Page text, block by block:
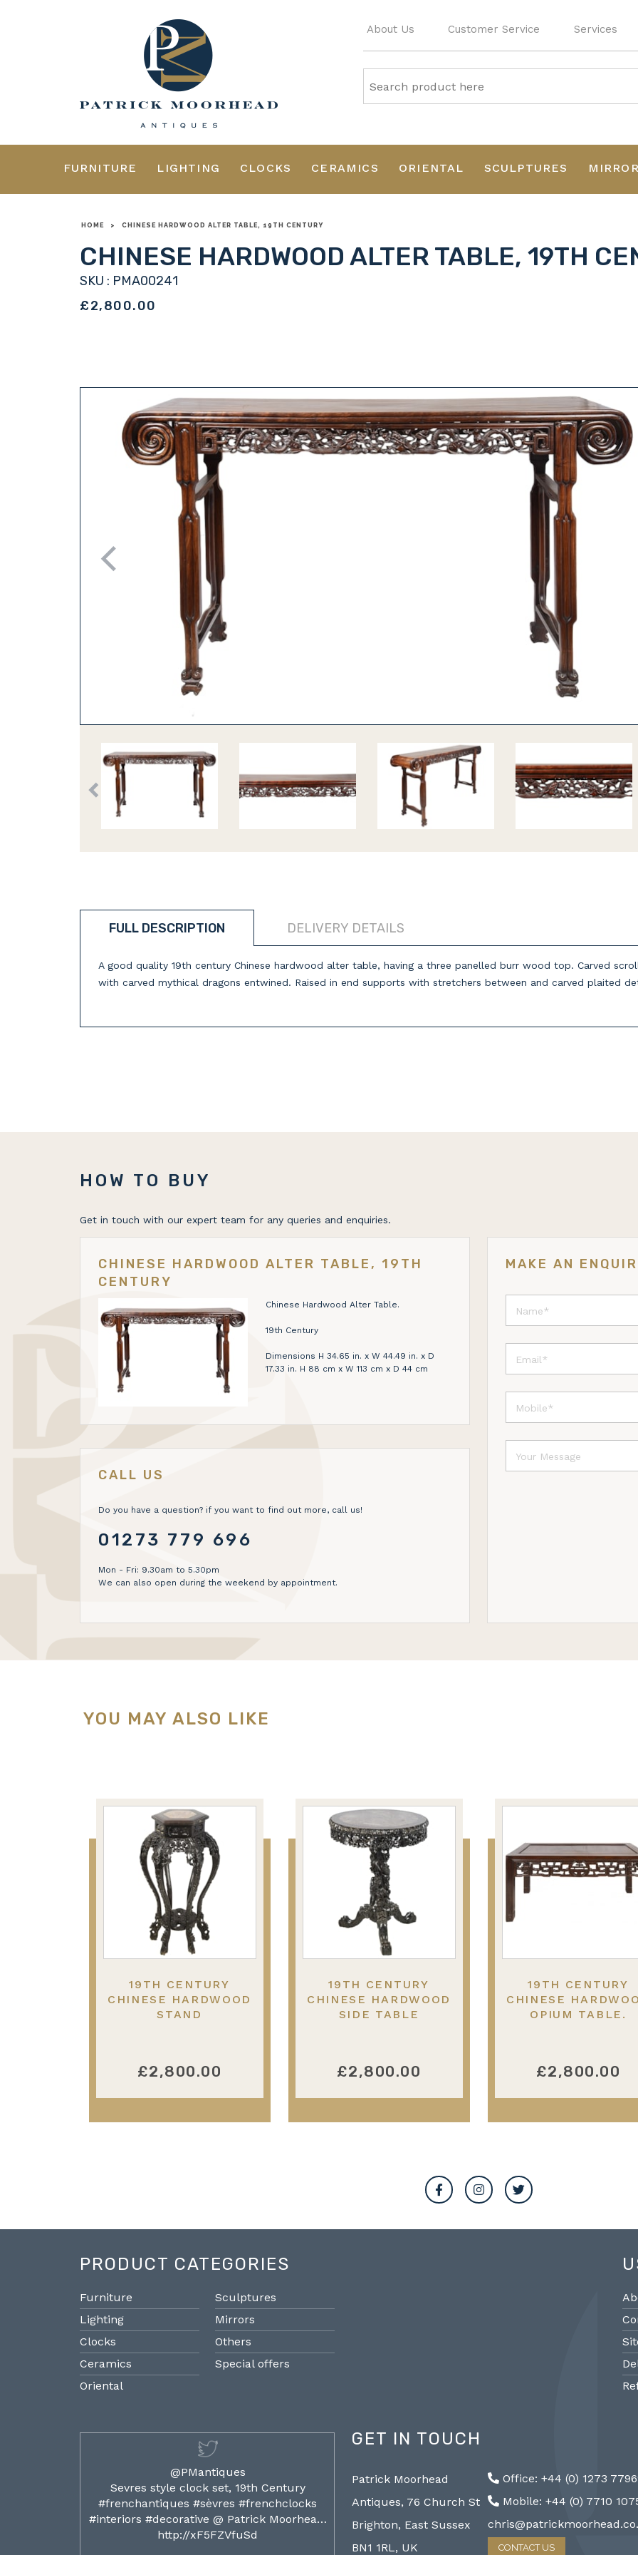
About Us Customer Service Services
FURNITURE LIGHTING CLOCKS CERAMICS ORIENTAL SCULPTURES
HOME > CHINESE HARDWOOD ALTER TABLE, 19TH CENTURY
CHINESE HARDWOOD ALTER TABLE, 19TH
SKU : PMA00241
£2,800.00
FULL DESCRIPTION DELIVERY DETAILS
A good quality 19th century Chinese hardwood alter table, having a three panelled burr wood top. Carved
with carved mythical dragons entwined. Raised in end supports with stretchers between and carved plaited
HOW TO BUY
Get in touch with our expert team for any queries and enquiries.
CHINESE HARDWOOD ALTER TABLE, 19TH
CENTURY
Chinese Hardwood Alter Table.
19th Century
Dimensions H 34.65 in. x W 44.49 in. x D
17.33 in. H 88 cm x W 113 cm x D 44 cm
CALL US
Do you have a question? if you want to find out more, call us!
01273 779 696
Mon - Fri: 9.30am to 5.30pm
We can also open during the weekend by appointment.
MAKE AN
YOU MAY ALSO LIKE
19TH CENTURY
CHINESE HARDWOOD
STAND
£2,800.00
19TH CENTURY
CHINESE HARDWOOD
SIDE TABLE
£2,800.00
19TH CENTURY
CHINESE
OPIUM TABLE.
£2,800.00
PRODUCT CATEGORIES
Furniture
Lighting
Clocks
Ceramics
Oriental
Sculptures
Mirrors
Others
Special offers
@PMantiques
Sevres style clock set, 19th Century
#frenchantiques #sèvres #frenchclocks
#interiors #decorative @ Patrick Moorhea…
http://xF5FZVfuSd
@PMantiques
Pair large Sevres style porcelain vases,
19th Century 96cm #frenchantiques
#sèvres #interiors #decorative @ Patrick…
http://ZQfaSEGfb3
GET IN TOUCH
Patrick Moorhead
Antiques, 76 Church St
Brighton, East Sussex
BN1 1RL, UK
Office: +44 (0) 1273
Mobile: +44 (0) 7710
CONTACT US